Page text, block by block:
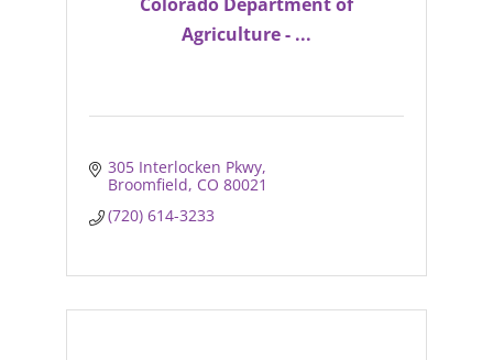
Agriculture - ...
305 Interlocken Pkwy
Broomfield CO 80021
(720) 614-3233